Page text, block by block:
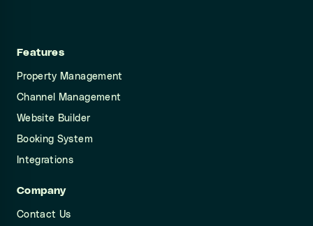
Features
Property Management
Channel Management
Website Builder
Booking System
Integrations
Company
Contact Us